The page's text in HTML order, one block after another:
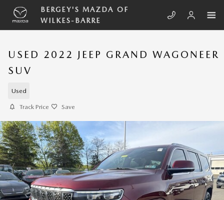
Skip to main content
BERGEY'S MAZDA OF
WILKES-BARRE
USED 2022 JEEP GRAND WAGONEER
SUV
Used
Track Price Save